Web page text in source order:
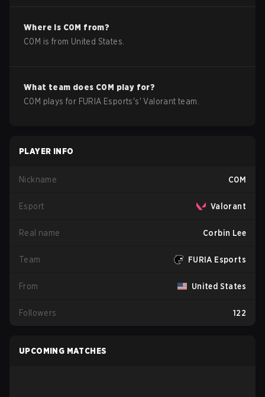
Where is C0M from?
C0M is from United States
What team does C0M play for?
C0M plays for FURIA Esports's'Valorant team.
PLAYER INFO
Nickname C0M
Esport Valorant
Real name Corbin Lee
Team FURIA Esports
From United States
Followers 122
UPCOMING MATCHES